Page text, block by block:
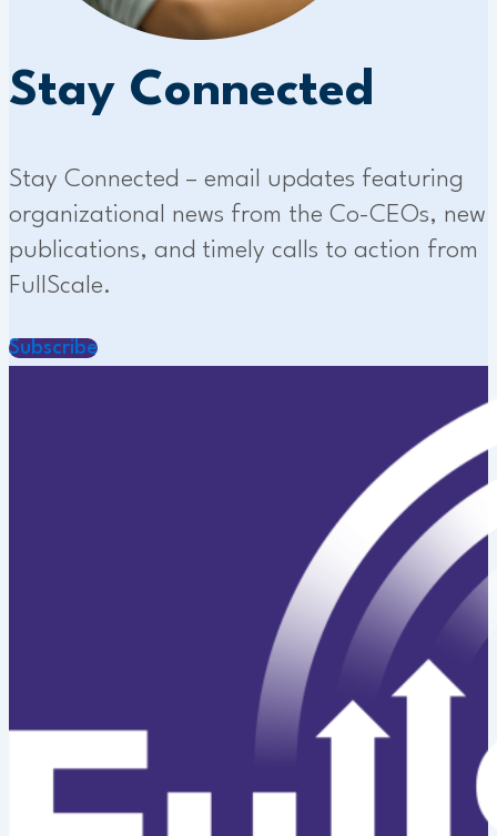
Stay Connected
Stay Connected – email updates featuring
organizational news from the Co-CEOs, new
publications, and timely calls to action from
FullScale.
Subscribe